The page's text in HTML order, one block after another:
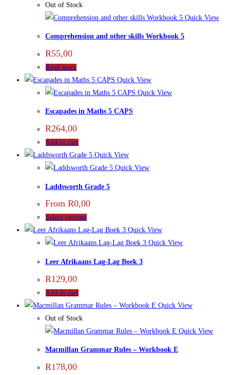
Out of Stock
Quick View
Comprehension and other skills Workbook 5
R55,00
Read more
Quick View
Quick View
Escapades in Maths 5 CAPS
R264,00
Add to cart
Quick View
Quick View
Laddsworth Grade 5
From R0,00
Select options
Quick View
Quick View
Leer Afrikaans Lag-Lag Boek 3
R129,00
Add to cart
Quick View
Out of Stock
Quick View
Macmillan Grammar Rules – Workbook E
R178,00